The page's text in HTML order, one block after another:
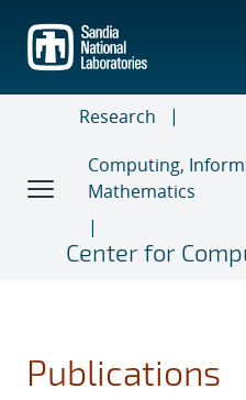
main
content
Research
Computing,
Mathematics
Center for
Publications